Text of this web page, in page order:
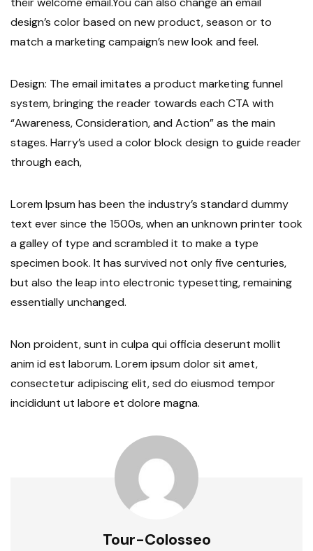
design’s color based on new product, season or to
match a marketing campaign’s new look and feel.
Design: The email imitates a product marketing funnel
system, bringing the reader towards each CTA with
“Awareness, Consideration, and Action” as the main
stages. Harry’s used a color block design to guide reader
through each,
Lorem Ipsum has been the industry’s standard dummy
text ever since the 1500s, when an unknown printer took
a galley of type and scrambled it to make a type
specimen book. It has survived not only five centuries,
but also the leap into electronic typesetting, remaining
essentially unchanged.
Non proident, sunt in culpa qui officia deserunt mollit
anim id est laborum. Lorem ipsum dolor sit amet,
consectetur adipiscing elit, sed do eiusmod tempor
incididunt ut labore et dolore magna.
Tour-Colosseo